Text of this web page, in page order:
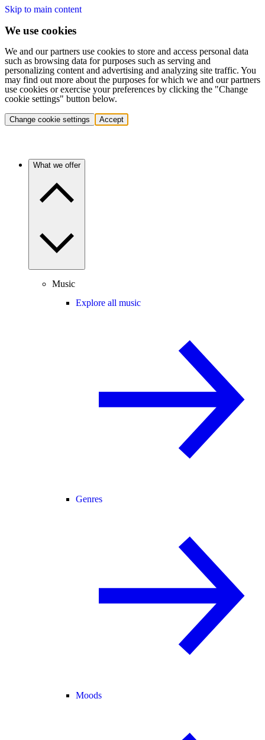
Skip to main content
We use cookies
We and our partners use cookies to store and access personal data
such as browsing data for purposes such as serving and
personalizing content and advertising and analyzing site traffic. You
may find out more about the purposes for which we and our partners
use cookies or exercise your preferences by clicking the "Change
cookie settings" button below.
Change cookie settings Accept
What we offer
Music
Explore all music
Genres
Moods